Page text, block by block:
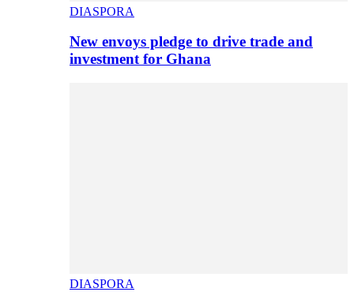
DIASPORA
New envoys pledge to drive trade and
investment for Ghana
DIASPORA